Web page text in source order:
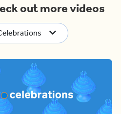
out more videos